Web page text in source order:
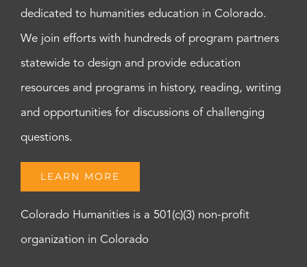
dedicated to humanities education in Colorado.
We join efforts with hundreds of program partners
statewide to design and provide education
resources and programs in history, reading, writing
and opportunities for discussions of challenging
questions.
LEARN MORE
Colorado Humanities is a 501(c)(3) non-profit
organization in Colorado